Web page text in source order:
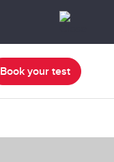
Book your test